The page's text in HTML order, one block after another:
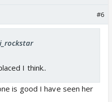
#6
I think..
is good I have seen her